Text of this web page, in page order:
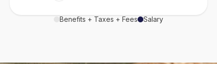
Benefits + Taxes + Fees Salary